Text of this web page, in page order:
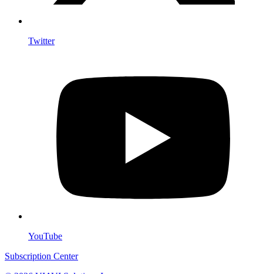
Twitter
YouTube
Subscription Center